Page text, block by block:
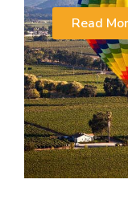
Read